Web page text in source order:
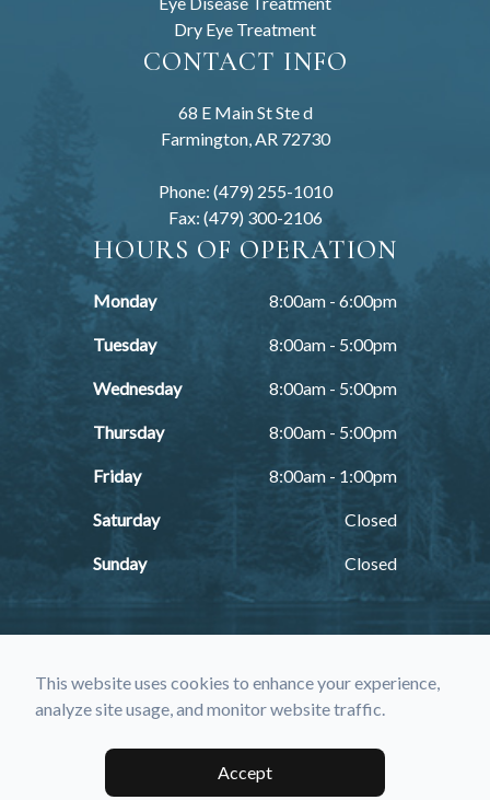
Dry Eye Treatment
CONTACT INFO
68 E Main St Ste d
Farmington, AR 72730
Phone: (479) 255-1010
Fax: (479) 300-2106
HOURS OF OPERATION
Monday 8:00am - 6:00pm
Tuesday 8:00am - 5:00pm
Wednesday 8:00am - 5:00pm
Thursday 8:00am - 5:00pm
Friday 8:00am - 1:00pm
Saturday Closed
Sunday Closed
© 2026 Farmington Eye Care. All rights Reserved -
Statement-Privacy Policy-Sitemap
Managed and Designed by
This website uses cookies to enhance your experience,
analyze site usage, and monitor website traffic.
Accept